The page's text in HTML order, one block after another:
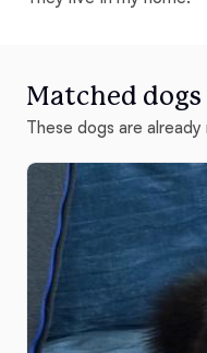
Matched dogs
These dogs are